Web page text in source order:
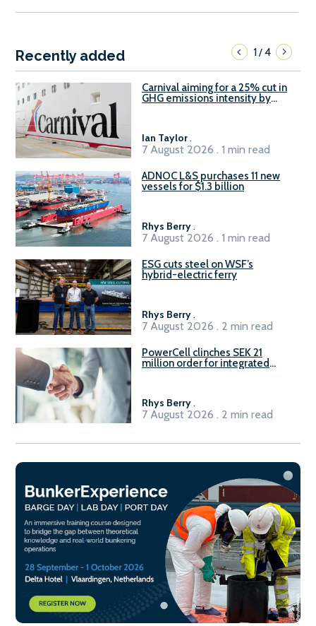
Recently added 1/4
Carnival aiming for a 25% cut in
GHG emissions intensity by
Ian Taylor.
7 August 2026 . 1 min read
ADNOC L&S purchases 11 new
vessels for $1.3 billion
Rhys Berry.
7 August 2026 . 1 min read
ESG cuts steel on WSF’s
hybrid-electric ferry
Rhys Berry.
7 August 2026 . 2 min read
PowerCell clinches SEK 21
million order for integrated
Rhys Berry.
7 August 2026 . 2 min read